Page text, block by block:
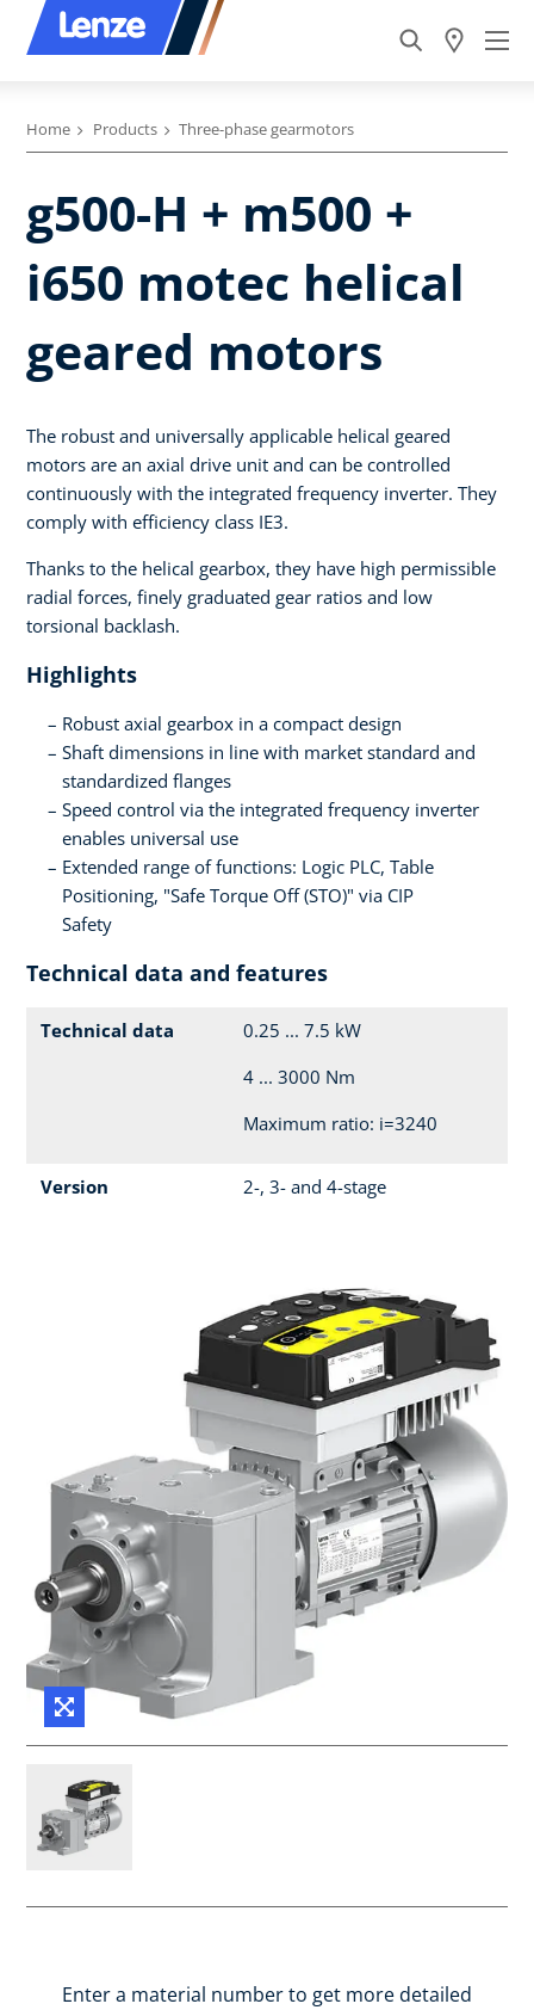
Home Products Three-phase gearmotors
g500-H + m500 +
i650 motec helical
geared motors
The robust and universally applicable helical geared
motors are an axial drive unit and can be controlled
continuously with the integrated frequency inverter. They
comply with efficiency class IE3.
Thanks to the helical gearbox, they have high permissible
radial forces, finely graduated gear ratios and low
torsional backlash.
Highlights
Robust axial gearbox in a compact design
Shaft dimensions in line with market standard and
standardized flanges
Speed control via the integrated frequency inverter
enables universal use
Extended range of functions: Logic PLC, Table
Positioning, "Safe Torque Off (STO)" via CIP
Safety
Technical data and features
Technical data
0.25 ... 7.5 kW
4 ... 3000 Nm
Maximum ratio: i=3240
Version 2-, 3- and 4-stage
Enter a material number to get more detailed